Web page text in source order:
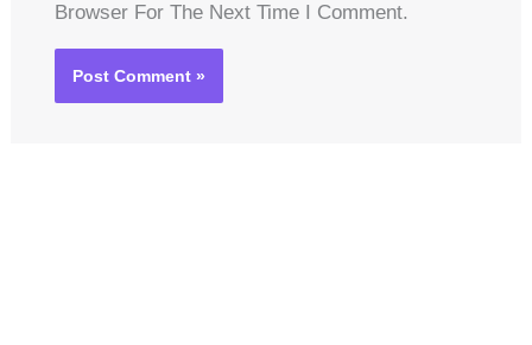
Browser For The Next Time I Comment.